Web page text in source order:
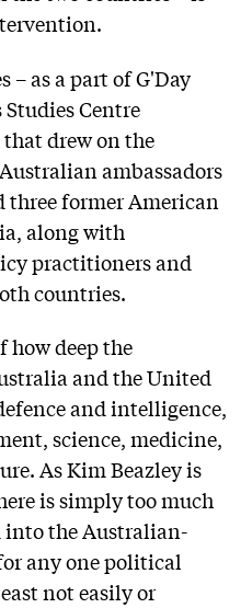
– as a part of G'Day
Centre
drew on the
ambassadors
three former American
along with
practitioners and
countries.
how deep the
and the United
and intelligence,
science, medicine,
As Kim Beazley is
is simply too much
into the Australian-
any one political
not easily or